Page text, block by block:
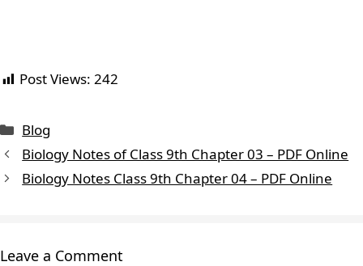
Post Views: 242
Blog
Biology Notes of Class 9th Chapter 03 – PDF Online
Biology Notes Class 9th Chapter 04 – PDF Online
Leave a Comment